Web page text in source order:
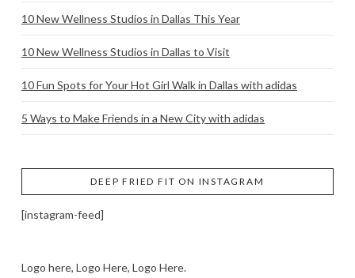
10 New Wellness Studios in Dallas This Year
10 New Wellness Studios in Dallas to Visit
10 Fun Spots for Your Hot Girl Walk in Dallas with adidas
5 Ways to Make Friends in a New City with adidas
DEEP FRIED FIT ON INSTAGRAM
[instagram-feed]
Logo here, Logo Here, Logo Here.